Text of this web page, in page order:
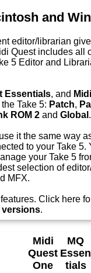
and
editor/librarian
Quest includes all
5 Editor and
Essentials, and
Take 5: Patch,
ROM 2 and Global .
it the same way
to your Take 5.
your Take 5
selection of
MFX.
Click here f
versions.
Midi
Quest
One
MQ
Essen
tials